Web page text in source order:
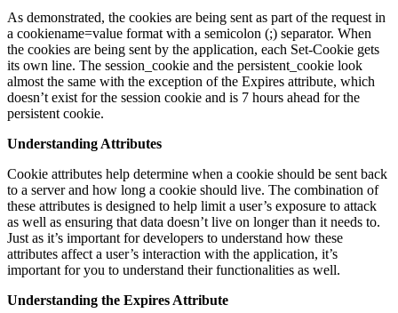
As demonstrated, the cookies are being sent as part of the request in
a cookiename=value format with a semicolon (;) separator. When
the cookies are being sent by the application, each Set-Cookie gets
its own line. The session_cookie and the persistent_cookie look
almost the same with the exception of the Expires attribute, which
doesn’t exist for the session cookie and is 7 hours ahead for the
persistent cookie.
Understanding Attributes
Cookie attributes help determine when a cookie should be sent back
to a server and how long a cookie should live. The combination of
these attributes is designed to help limit a user’s exposure to attack
as well as ensuring that data doesn’t live on longer than it needs to.
Just as it’s important for developers to understand how these
attributes affect a user’s interaction with the application, it’s
important for you to understand their functionalities as well.
Understanding the Expires Attribute